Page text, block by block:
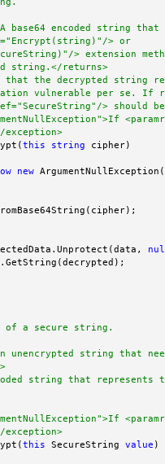
base64 encoded string that
> or
> extension
string.</returns>
that the decrypted string
vulnerable per se. If
> should be
this string cipher)
new ArgumentNullException(
of a secure string.
unencrypted string that
string that represents
this SecureString value )